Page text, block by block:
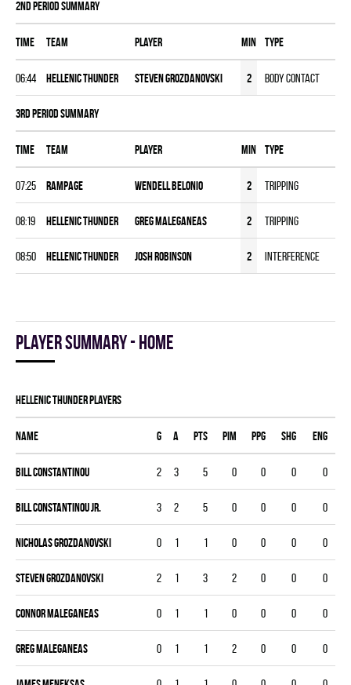
2nd Period Summary
Time Team Player MIN Type
06:44 HELLENIC THUNDER Steven Grozdanovski 2 Body Contact
3rd Period Summary
Time Team Player MIN Type
07:25 RAMPAGE Wendell Belonio 2 Tripping
08:19 HELLENIC THUNDER Greg Maleganeas 2 Tripping
08:50 HELLENIC THUNDER Josh Robinson 2 Interference
Player summary - home
HELLENIC THUNDER players
Name G A PTS PIM PPG SHG ENG
Bill Constantinou 2 3 5 0 0 0 0
Bill Constantinou Jr. 3 2 5 0 0 0 0
Nicholas Grozdanovski 0 1 1 0 0 0 0
Steven Grozdanovski 2 1 3 2 0 0 0
Connor Maleganeas 0 1 1 0 0 0 0
Greg Maleganeas 0 1 1 2 0 0 0